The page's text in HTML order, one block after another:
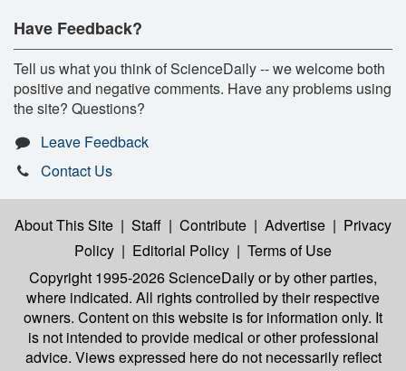
Have Feedback?
Tell us what you think of ScienceDaily -- we welcome both
positive and negative comments. Have any problems using
the site? Questions?
Leave Feedback
Contact Us
About This Site | Staff | Contribute | Advertise | Privacy
Policy | Editorial Policy | Terms of Use
Copyright 1995-2026 ScienceDailyor by other parties,
where indicated. All rights controlled by their respective
owners. Content on this website is for information only. It
is not intended to provide medical or other professional
advice. Views expressed here do not necessarily reflect